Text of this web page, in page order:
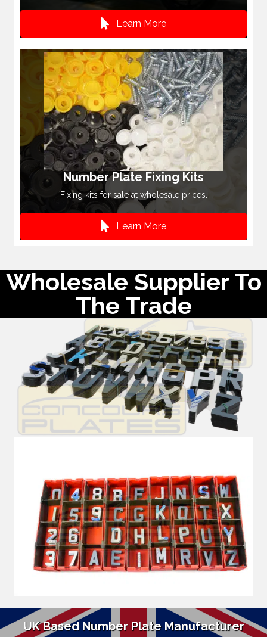
Learn More
Number Plate Fixing Kits
Fixing kits for sale at wholesale prices.
Learn More
Wholesale Supplier To
The Trade
UK Based Number Plate Manufacturer